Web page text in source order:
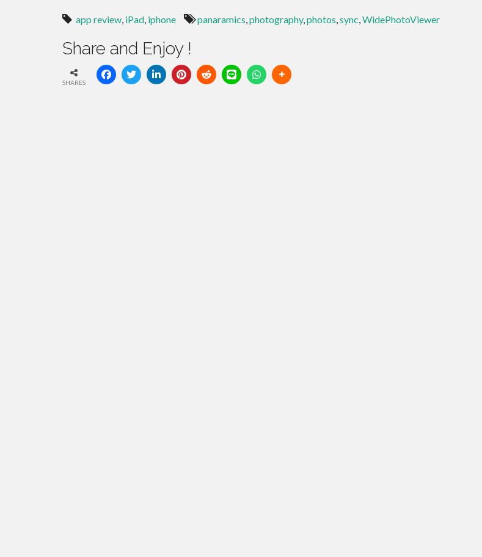
app review, iPad, iphone panaramics,photography,photos,sync,WidePhotoViewer
Share and Enjoy !
SHARES